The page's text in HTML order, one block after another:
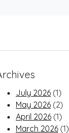
July 2026 (1)
May 2026 (2)
April 2026 (1)
March 2026 (1)